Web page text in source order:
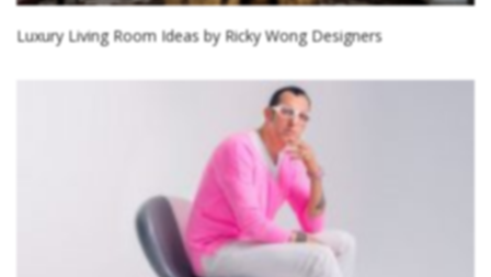
Luxury Living Room Ideas by Ricky Wong Designers